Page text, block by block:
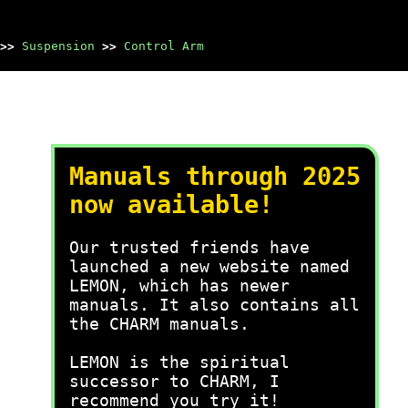
>> Suspension >> Control Arm
Manuals through 2025
now available!
Our trusted friends have
launched a new website named
LEMON, which has newer
manuals. It also contains all
the CHARM manuals.
LEMON is the spiritual
successor to CHARM, I
recommend you try it!